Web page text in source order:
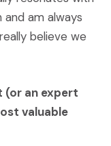
am always
believe we
(or an expert
valuable